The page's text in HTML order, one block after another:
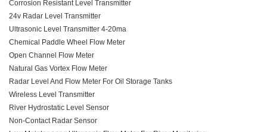
Corrosion Resistant Level Transmitter
24v Radar Level Transmitter
Ultrasonic Level Transmitter 4-20ma
Chemical Paddle Wheel Flow Meter
Open Channel Flow Meter
Natural Gas Vortex Flow Meter
Radar Level And Flow Meter For Oil Storage Tanks
Wireless Level Transmitter
River Hydrostatic Level Sensor
Non-Contact Radar Sensor